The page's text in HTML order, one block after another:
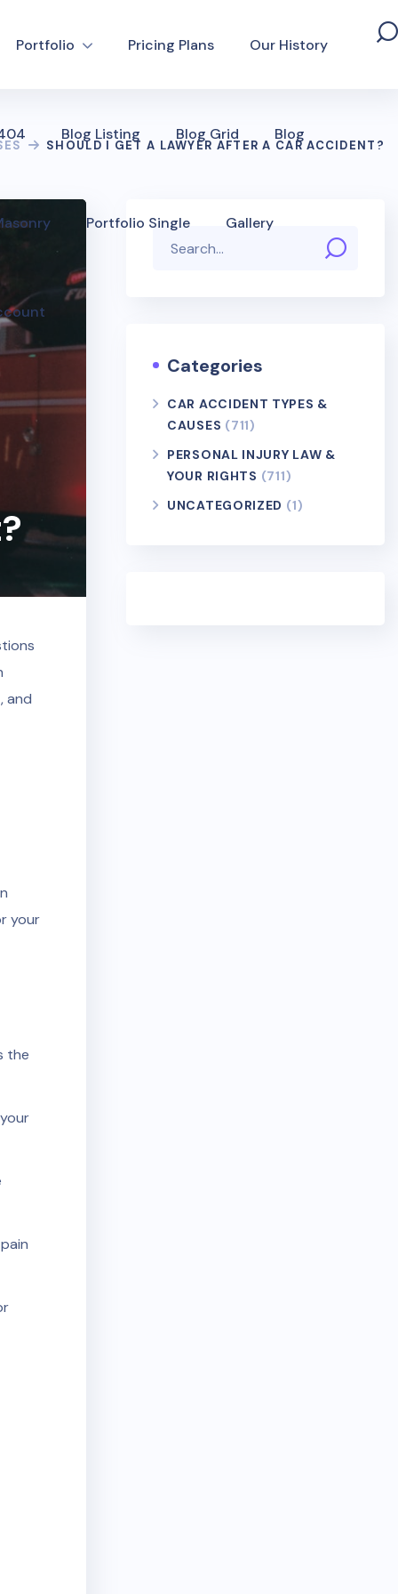
Portfolio Pricing Plans Our History
Blog Listing Blog Grid Blog
Portfolio Single Gallery
SHOULD I GET A LAWYER AFTER A CAR ACCIDENT?
and
your
the
Categories
CAR ACCIDENT TYPES &
CAUSES (711)
PERSONAL INJURY LAW &
YOUR RIGHTS (711)
UNCATEGORIZED (1)